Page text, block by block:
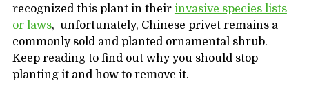
recognized this plant in their invasive species lists
or laws, unfortunately, Chinese privet remains a
commonly sold and planted ornamental shrub.
Keep reading to find out why you should stop
planting it and how to remove it.